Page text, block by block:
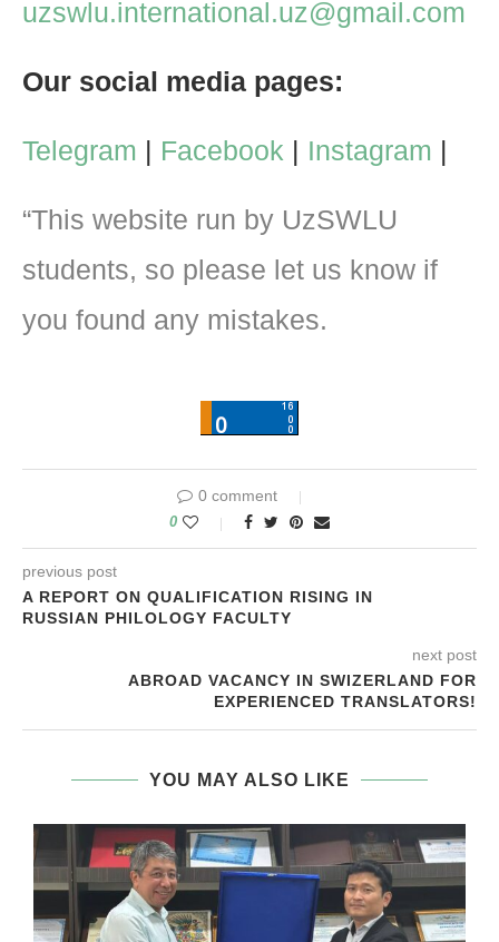
uzswlu.international.uz@gmail.com
Our social media pages:
Telegram | Facebook | Instagram |
“This website run by UzSWLU
students, so please let us know if
you found any mistakes.
0 comment
0
previous post
A REPORT ON QUALIFICATION RISING IN
RUSSIAN PHILOLOGY FACULTY
next post
ABROAD VACANCY IN SWIZERLAND FOR
EXPERIENCED TRANSLATORS!
YOU MAY ALSO LIKE